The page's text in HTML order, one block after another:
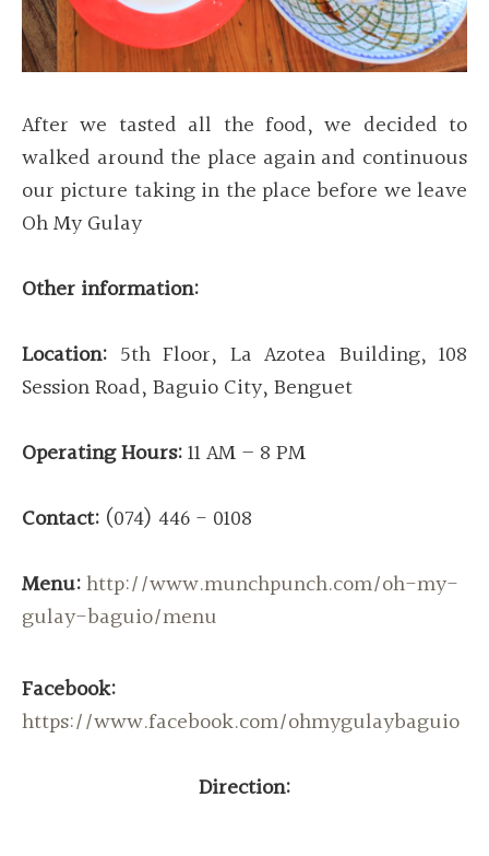
After we tasted all the food, we decided to
walked around the place again and continuous
our picture taking in the place before we leave
Oh My Gulay
Other information:
Location: 5th Floor, La Azotea Building, 108
Session Road, Baguio City, Benguet
Operating Hours:11 AM – 8 PM
Contact: (074) 446 - 0108
Menu:http://www.munchpunch.com/oh-my-
gulay-baguio/menu
Facebook:
https://www.facebook.com/ohmygulaybaguio
Direction: